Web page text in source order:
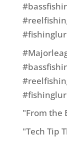
"From the
"Tech Tip